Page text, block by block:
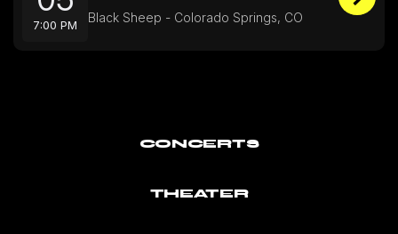
7:00 PM Black Sheep - Colorado Springs, CO
CONCERTS
THEATER